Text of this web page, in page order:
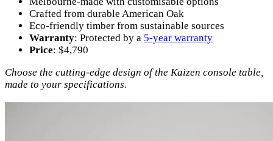
Crafted from durable American Oak
Eco-friendly timber from sustainable sources
Warranty: Protected by a 5-year warranty
Price: $4,790
Choose the cutting-edge design of the Kaizen console table,
made to your specifications.